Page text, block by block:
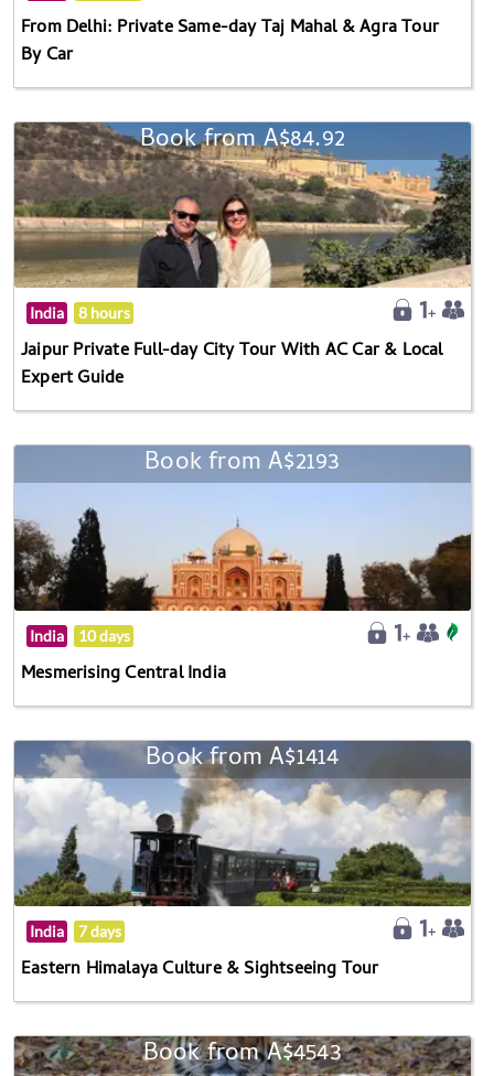
From Delhi: Private Same-day Taj Mahal & Agra Tour
By Car
Book from A$84.92
India 8 hours
Jaipur Private Full-day City Tour With AC Car & Local
Expert Guide
Book from A$2193
India 10 days
Mesmerising Central India
Book from A$1414
India 7 days
Eastern Himalaya Culture & Sightseeing Tour
Book from A$4543